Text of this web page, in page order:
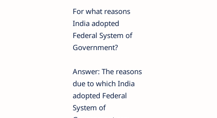
For what reasons
India adopted
Federal System of
Government?
Answer: The reasons
due to which India
adopted Federal
System of